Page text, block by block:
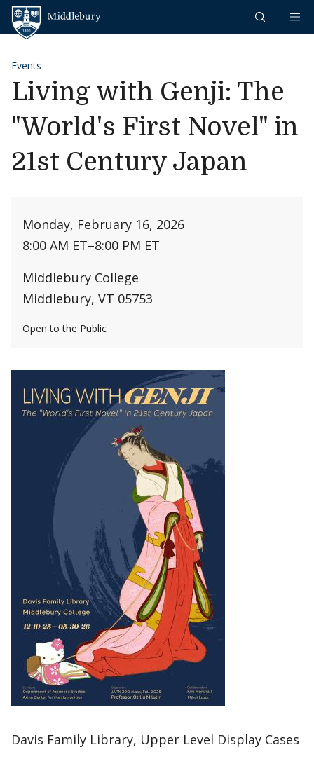
Skip to content
Events
Living with Genji: The
"World's First Novel" in
21st Century Japan
Monday, February 16, 2026
8:00 AM ET–8:00 PM ET
Middlebury College
Middlebury, VT 05753
Open to the Public
Davis Family Library, Upper Level Display Cases